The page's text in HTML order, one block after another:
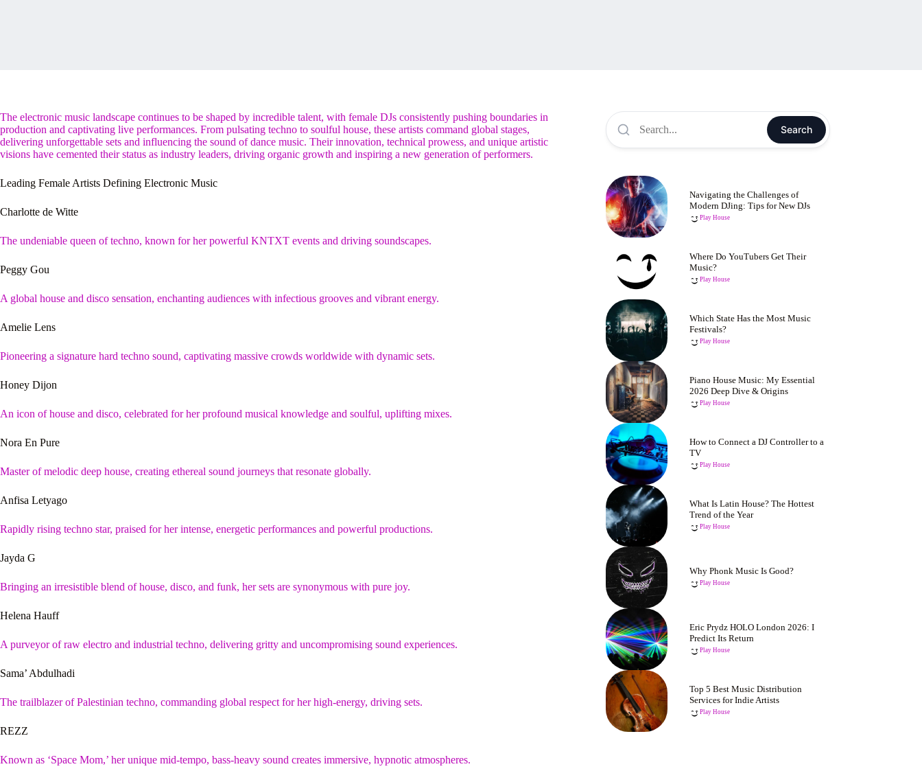
The electronic music landscape continues to be shaped by incredible talent, with female DJs consistently pushing boundaries in
production and captivating live performances. From pulsating techno to soulful house, these artists command global stages,
delivering unforgettable sets and influencing the sound of dance music. Their innovation, technical prowess, and unique artistic
visions have cemented their status as industry leaders, driving organic growth and inspiring a new generation of performers.
Leading Female Artists Defining Electronic Music
Charlotte de Witte
The undeniable queen of techno, known for her powerful KNTXT events and driving soundscapes.
Peggy Gou
A global house and disco sensation, enchanting audiences with infectious grooves and vibrant energy.
Amelie Lens
Pioneering a signature hard techno sound, captivating massive crowds worldwide with dynamic sets.
Honey Dijon
An icon of house and disco, celebrated for her profound musical knowledge and soulful, uplifting mixes.
Nora En Pure
Master of melodic deep house, creating ethereal sound journeys that resonate globally.
Anfisa Letyago
Rapidly rising techno star, praised for her intense, energetic performances and powerful productions.
Jayda G
Bringing an irresistible blend of house, disco, and funk, her sets are synonymous with pure joy.
Helena Hauff
A purveyor of raw electro and industrial techno, delivering gritty and uncompromising sound experiences.
Sama’ Abdulhadi
The trailblazer of Palestinian techno, commanding global respect for her high-energy, driving sets.
REZZ
Known as ‘Space Mom,’ her unique mid-tempo, bass-heavy sound creates immersive, hypnotic atmospheres.
Search
Navigating the Challenges of
Modern DJing: Tips for New DJs
Play House
Where Do YouTubers Get Their
Music?
Play House
Which State Has the Most Music
Festivals?
Play House
Piano House Music: My Essential
2026 Deep Dive & Origins
Play House
How to Connect a DJ Controller to a
TV
Play House
What Is Latin House? The Hottest
Trend of the Year
Play House
Why Phonk Music Is Good?
Play House
Eric Prydz HOLO London 2026: I
Predict Its Return
Play House
Top 5 Best Music Distribution
Services for Indie Artists
Play House